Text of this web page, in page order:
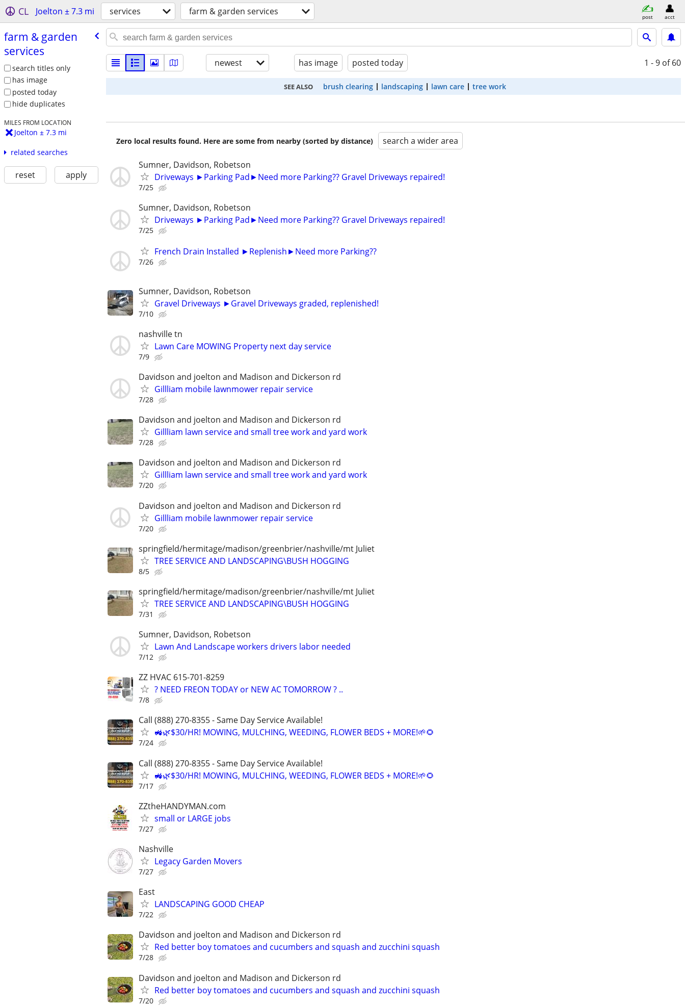
CL Joelton ± 7.3 mi services farm & garden services post acct
farm & garden
services
search titles only
has image
posted today
hide duplicates
MILES FROM LOCATION
Joelton ± 7.3 mi
related searches
reset apply
newest has image posted today 1 - 9 of 60
SEE ALSO brush clearing landscaping lawn care tree work
Zero local results found. Here are some from nearby (sorted by distance) search a wider area
Sumner, Davidson, Robetson
Driveways ►Parking Pad►Need more Parking?? Gravel Driveways repaired!
7/25
Sumner, Davidson, Robetson
Driveways ►Parking Pad►Need more Parking?? Gravel Driveways repaired!
7/25
French Drain Installed ►Replenish►Need more Parking??
7/26
Sumner, Davidson, Robetson
Gravel Driveways ►Gravel Driveways graded, replenished!
7/10
nashville tn
Lawn Care MOWING Property next day service
7/9
Davidson and joelton and Madison and Dickerson rd
Gillliam mobile lawnmower repair service
7/28
Davidson and joelton and Madison and Dickerson rd
Gillliam lawn service and small tree work and yard work
7/28
Davidson and joelton and Madison and Dickerson rd
Gillliam lawn service and small tree work and yard work
7/20
Davidson and joelton and Madison and Dickerson rd
Gillliam mobile lawnmower repair service
7/20
springfield/hermitage/madison/greenbrier/nashville/mt Juliet
TREE SERVICE AND LANDSCAPING\BUSH HOGGING
8/5
springfield/hermitage/madison/greenbrier/nashville/mt Juliet
TREE SERVICE AND LANDSCAPING\BUSH HOGGING
7/31
Sumner, Davidson, Robetson
Lawn And Landscape workers drivers labor needed
7/12
ZZ HVAC 615-701-8259
? NEED FREON TODAY or NEW AC TOMORROW ? ..
7/8
Call (888) 270-8355 - Same Day Service Available!
🚜🌿$30/HR! MOWING, MULCHING, WEEDING, FLOWER BEDS + MORE!🌱🌻
7/24
Call (888) 270-8355 - Same Day Service Available!
🚜🌿$30/HR! MOWING, MULCHING, WEEDING, FLOWER BEDS + MORE!🌱🌻
7/17
ZZtheHANDYMAN.com
small or LARGE jobs
7/27
Nashville
Legacy Garden Movers
7/27
East
LANDSCAPING GOOD CHEAP
7/22
Davidson and joelton and Madison and Dickerson rd
Red better boy tomatoes and cucumbers and squash and zucchini squash
7/28
Davidson and joelton and Madison and Dickerson rd
Red better boy tomatoes and cucumbers and squash and zucchini squash
7/20